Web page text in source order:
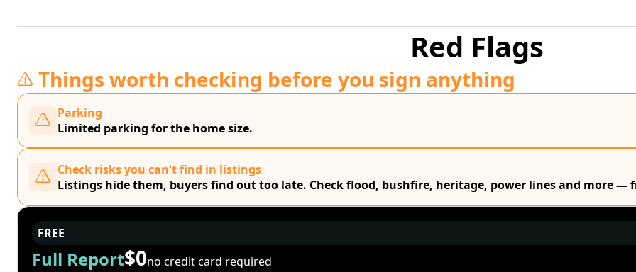
Red Flags
Things worth checking before you sign anything
Parking
Limited parking for the home size.
Check risks you can't find in listings
Listings hide them, buyers find out too late. Check flood, bushfire, heritage, power lines and more —
FREE
Full Report$0no credit card required